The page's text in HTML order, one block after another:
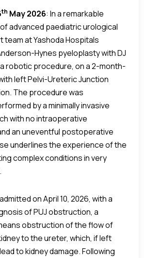
th May 2026: In a remarkable
advanced paediatric urological
team at Yashoda Hospitals
Hynes pyeloplasty with DJ
robotic procedure, on a 2-month-
left Pelvi-Ureteric Junction
The procedure was
by a minimally invasive
with no intraoperative
an uneventful postoperative
underlines the experience of the
complex conditions in very
on April 10, 2026, with a
of PUJ obstruction, a
obstruction of the flow of
to the ureter, which, if left
to kidney damage. Following